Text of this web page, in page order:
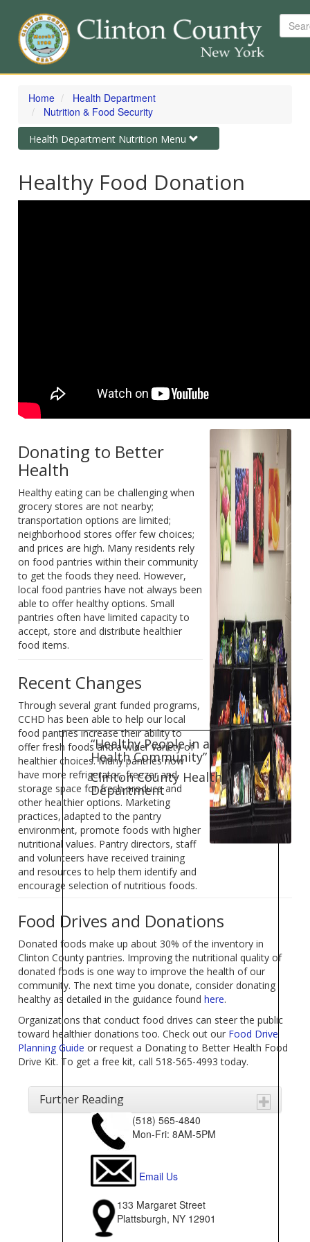
Skip
content
Home
Health Department
Nutrition & Food Security
Toggle
navigation
Health Department Nutrition Menu
Healthy Food Donation
Donating to Better
Health
Healthy eating can be challenging when
grocery stores are not nearby;
transportation options are limited;
neighborhood stores offer few choices;
and prices are high. Many residents rely
on food pantries within their community
to get the foods they need. However,
local food pantries have not always been
able to offer healthy options. Small
pantries often have limited capacity to
accept, store and distribute healthier
food items.
Recent Changes
Through several grant funded programs,
CCHD has been able to help our local
food pantries increase their ability to
offer fresh foods and a wider variety of
healthier choices. Many pantries now
have more refrigerator, freezer and
storage space for fresh produce and
other healthier options. Marketing
practices, adapted to the pantry
environment, promote foods with higher
nutritional values. Pantry directors, staff
and volunteers have received training
and resources to help them identify and
encourage selection of nutritious foods.
Food Drives and Donations
Donated foods make up about 30% of the inventory in
Clinton County pantries. Improving the nutritional quality of
donated foods is one way to improve the health of our
community. The next time you donate, consider donating
healthy as detailed in the guidance foundhere.
Organizations that conduct food drives can steer the public
toward healthier donations too. Check out our Food Drive
Planning Guide or request a Donating to Better Health Food
Drive Kit. To get a free kit, call 518-565-4993 today.
Further Reading
“Healthy People in a
Health Community”
Clinton County Health
Department
(518) 565-4840
Mon-Fri: 8AM-5PM
Email Us
133 Margaret Street
Plattsburgh, NY 12901